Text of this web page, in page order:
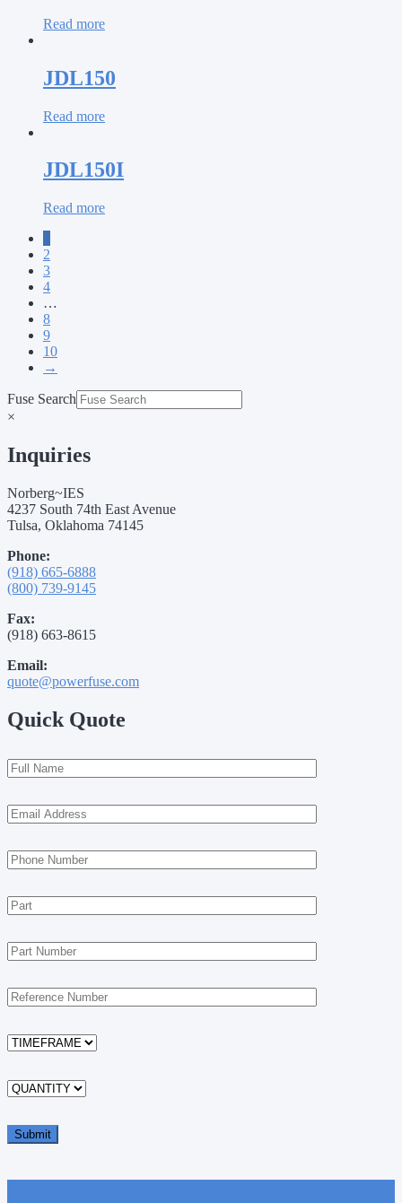
Read more
JDL150
Read more
JDL150I
Read more
2
3
4
…
8
9
10
→
Fuse Search
×
Inquiries
Norberg~IES
4237 South 74th East Avenue
Tulsa, Oklahoma 74145
Phone:
(918) 665-6888
(800) 739-9145
Fax:
(918) 663-8615
Email:
quote@powerfuse.com
Quick Quote